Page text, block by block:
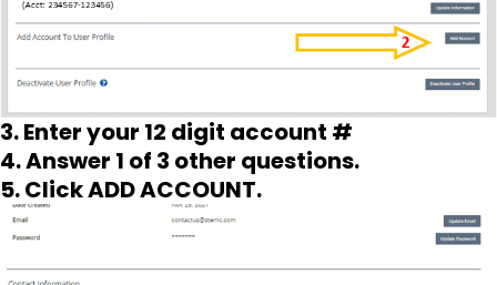
3. Enter your 12 digit account #
4. Answer 1 of 3 other questions.
5. Click ADD ACCOUNT.